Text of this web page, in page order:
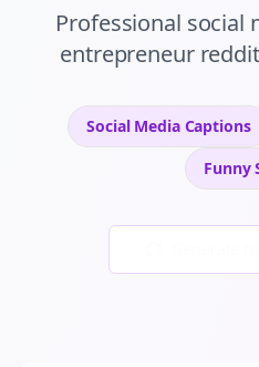
Professional social
entrepreneur
Social Media Captions
Funny